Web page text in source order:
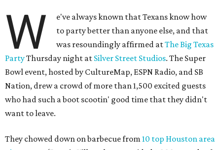
W
e've always known that Texans know how
to party better than anyone else, and that
was resoundingly affirmed atThe Big Texas
PartyThursday night at Silver Street Studios. The Super
Bowl event, hosted by CultureMap, ESPN Radio, and SB
Nation, drew a crowd of more than 1,500 excited guests
who had such a boot scootin' good time that they didn't
want to leave.
They chowed down on barbecue from 10 top Houston area